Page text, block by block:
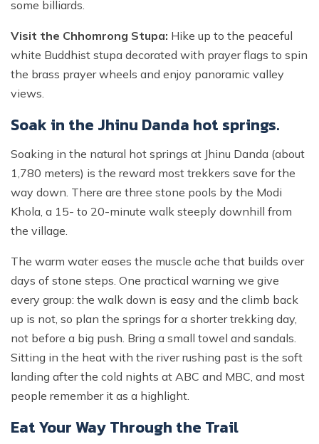
some billiards.
Visit the Chhomrong Stupa: Hike up to the peaceful
white Buddhist stupa decorated with prayer flags to spin
the brass prayer wheels and enjoy panoramic valley
views.
Soak in the Jhinu Danda hot springs.
Soaking in the natural hot springs at Jhinu Danda (about
1,780 meters) is the reward most trekkers save for the
way down. There are three stone pools by the Modi
Khola, a 15- to 20-minute walk steeply downhill from
the village.
The warm water eases the muscle ache that builds over
days of stone steps. One practical warning we give
every group: the walk down is easy and the climb back
up is not, so plan the springs for a shorter trekking day,
not before a big push. Bring a small towel and sandals.
Sitting in the heat with the river rushing past is the soft
landing after the cold nights at ABC and MBC, and most
people remember it as a highlight.
Eat Your Way Through the Trail